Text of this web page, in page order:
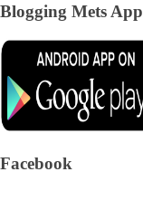
Blogging Mets App
Facebook